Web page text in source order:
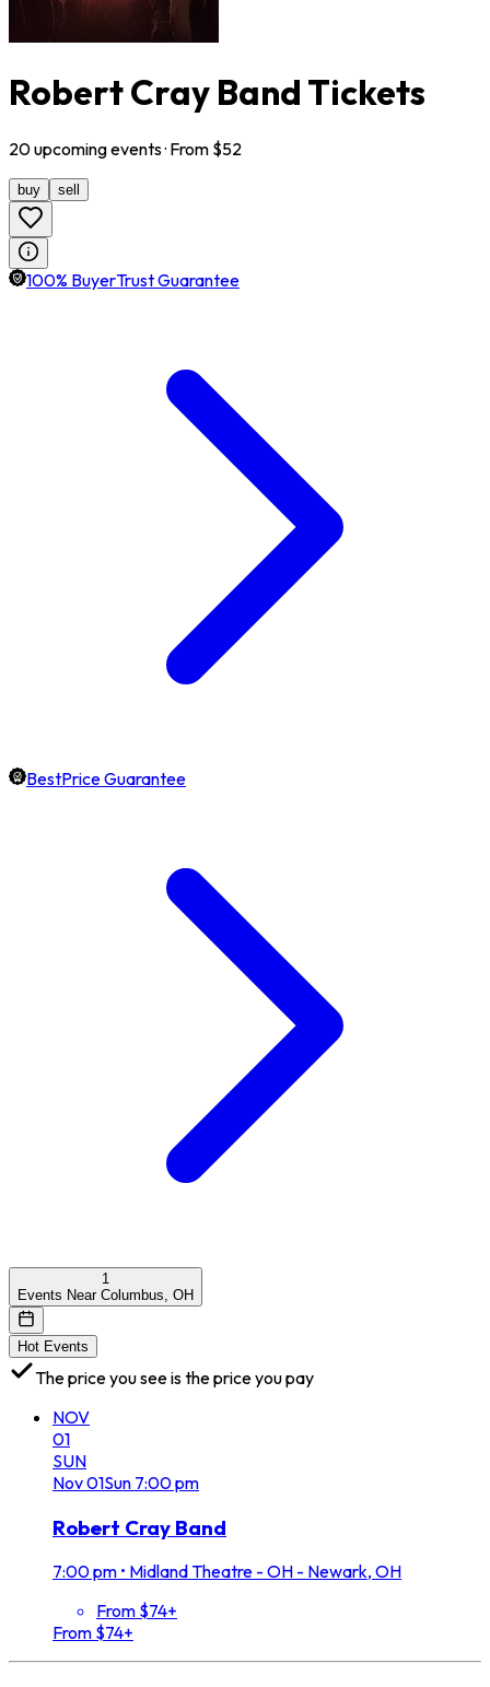
Robert Cray Band Tickets
20upcomingevents· From $52
buy sell
100% BuyerTrust Guarantee
BestPrice Guarantee
1
Events Near Columbus, OH
Hot Events
The price you see is the price you pay
NOV
01
SUN
Nov01Sun 7:00 pm
Robert Cray Band
7:00 pm • Midland Theatre - OH - Newark, OH
From $74+
From $74+